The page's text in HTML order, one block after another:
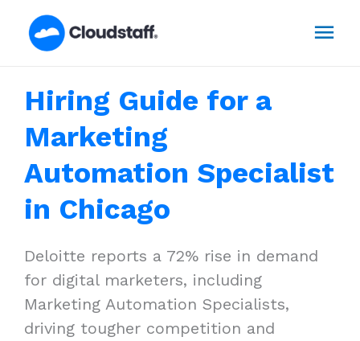
Hiring Guide for a
Marketing
Automation Specialist
in Chicago
Deloitte reports a 72% rise in demand
for digital marketers, including
Marketing Automation Specialists,
driving tougher competition and